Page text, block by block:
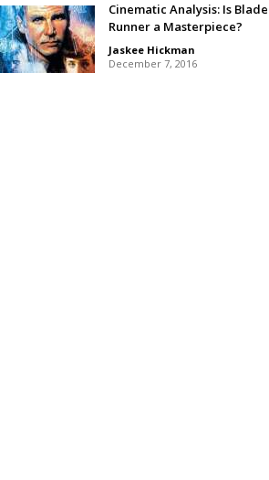
Cinematic Analysis: Is Blade
Runner a Masterpiece?
Jaskee Hickman
December 7, 2016